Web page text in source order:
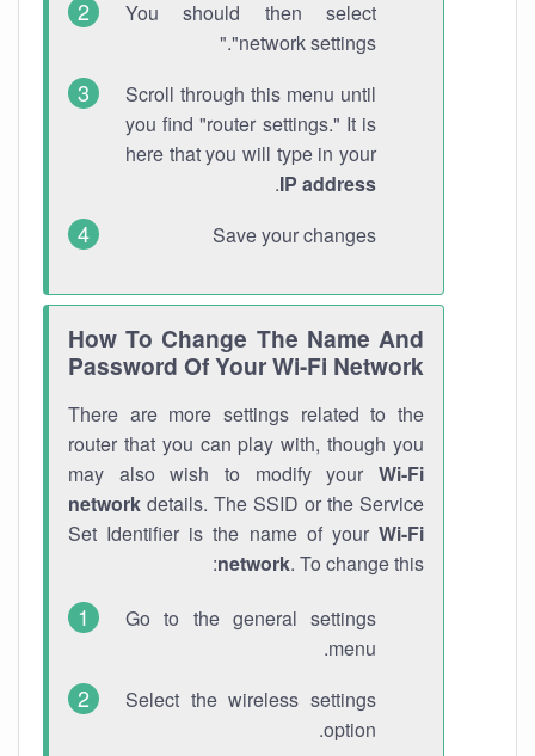
You should then select
"network settings."
Scroll through this menu until
you find "router settings." It is
here that you will type in your
IP address
.
Save your changes
How To Change The Name And
Password Of Your Wi-Fi Network
There are more settings related to the
router that you can play with, though you
may also wish to modify your Wi-Fi
network details. The SSID or the Service
Set Identifier is the name of your Wi-Fi
network. To change this:
Go to the general settings
menu.
Select the wireless settings
option.